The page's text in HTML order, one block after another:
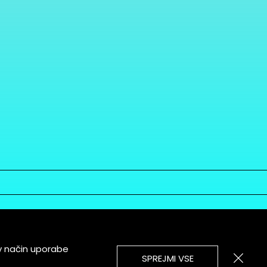
način uporabe
SPREJMI VSE